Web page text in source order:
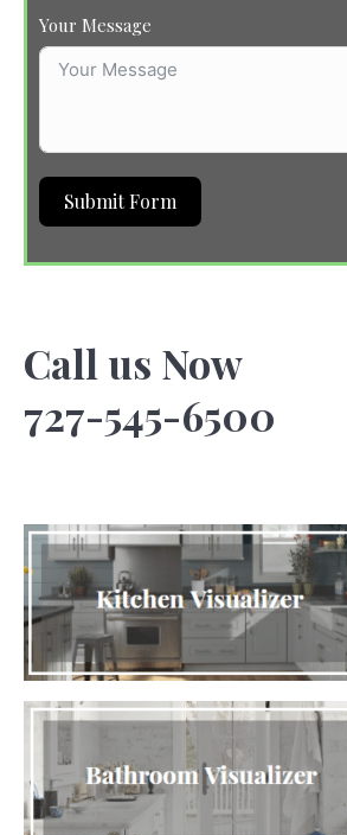
Your Message
Submit Form
Call us Now
727-545-6500